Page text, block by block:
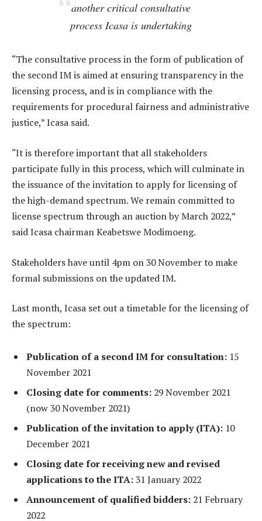
another critical consultative
process Icasa is undertaking
“The consultative process in the form of publication of
the second IM is aimed at ensuring transparency in the
licensing process, and is in compliance with the
requirements for procedural fairness and administrative
justice,” Icasa said.
“It is therefore important that all stakeholders
participate fully in this process, which will culminate in
the issuance of the invitation to apply for licensing of
the high-demand spectrum. We remain committed to
license spectrum through an auction by March 2022,”
said Icasa chairman Keabetswe Modimoeng.
Stakeholders have until 4pm on 30 November to make
formal submissions on the updated IM.
Last month, Icasa set out a timetable for the licensing of
the spectrum:
Publication of a second IM for consultation: 15
November 2021
Closing date for comments: 29 November 2021
(now 30 November 2021)
Publication of the invitation to apply (ITA): 10
December 2021
Closing date for receiving new and revised
applications to the ITA:31 January 2022
Announcement of qualified bidders: 21 February
2022